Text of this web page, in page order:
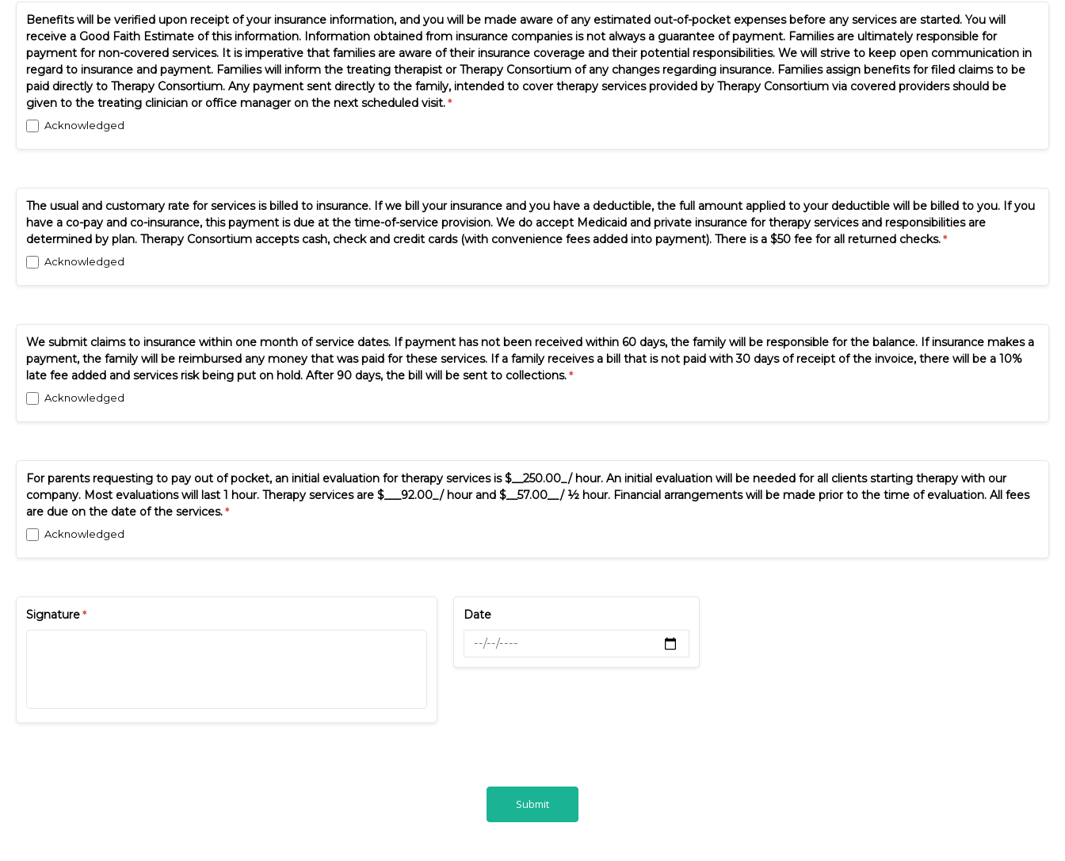
Benefits will be verified upon receipt of your insurance information, and you will be made aware of any estimated out-of-pocket expenses before any services are started. You will
receive a Good Faith Estimate of this information. Information obtained from insurance companies is not always a guarantee of payment. Families are ultimately responsible for
payment for non-covered services. It is imperative that families are aware of their insurance coverage and their potential responsibilities. We will strive to keep open communication in
regard to insurance and payment. Families will inform the treating therapist or Therapy Consortium of any changes regarding insurance. Families assign benefits for filed claims to be
paid directly to Therapy Consortium. Any payment sent directly to the family, intended to cover therapy services provided by Therapy Consortium via covered providers should be
given to the treating clinician or office manager on the next scheduled visit.
Acknowledged
The usual and customary rate for services is billed to insurance. If we bill your insurance and you have a deductible, the full amount applied to your deductible will be billed to you. If you
have a co-pay and co-insurance, this payment is due at the time-of-service provision. We do accept Medicaid and private insurance for therapy services and responsibilities are
determined by plan. Therapy Consortium accepts cash, check and credit cards (with convenience fees added into payment). There is a $50 fee for all returned checks.
Acknowledged
We submit claims to insurance within one month of service dates. If payment has not been received within 60 days, the family will be responsible for the balance. If insurance makes a
payment, the family will be reimbursed any money that was paid for these services. If a family receives a bill that is not paid with 30 days of receipt of the invoice, there will be a 10%
late fee added and services risk being put on hold. After 90 days, the bill will be sent to collections.
Acknowledged
For parents requesting to pay out of pocket, an initial evaluation for therapy services is $__250.00_/ hour. An initial evaluation will be needed for all clients starting therapy with our
company. Most evaluations will last 1 hour. Therapy services are $___92.00_/ hour and $__57.00__/ ½ hour. Financial arrangements will be made prior to the time of evaluation. All fees
are due on the date of the services.
Acknowledged
Signature Date
Submit